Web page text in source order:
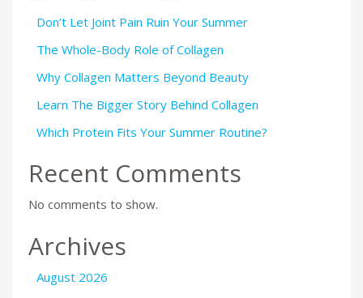
Don’t Let Joint Pain Ruin Your Summer
The Whole-Body Role of Collagen
Why Collagen Matters Beyond Beauty
Learn The Bigger Story Behind Collagen
Which Protein Fits Your Summer Routine?
Recent Comments
No comments to show.
Archives
August 2026